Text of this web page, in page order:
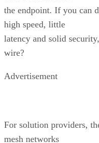
the endpoint. If you can
high speed, little
latency and solid
wire?
Advertisement
For solution providers,
mesh networks